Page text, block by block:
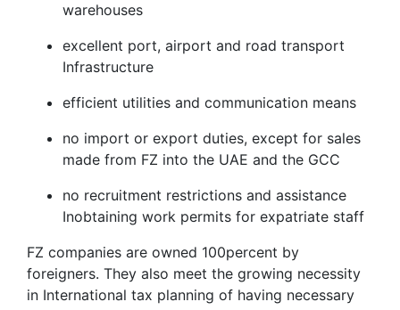
warehouses
excellent port, airport and road transport
Infrastructure
efficient utilities and communication means
no import or export duties, except for sales
made from FZ into the UAE and the GCC
no recruitment restrictions and assistance
Inobtaining work permits for expatriate staff
FZ companies are owned 100percent by
foreigners. They also meet the growing necessity
in International tax planning of having necessary